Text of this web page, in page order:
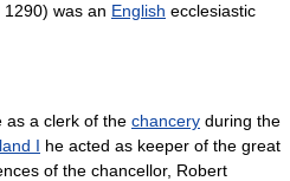
1290) was an English ecclesiastic
as a clerk of the chancery during the
I he acted as keeper of the great
of the chancellor, Robert